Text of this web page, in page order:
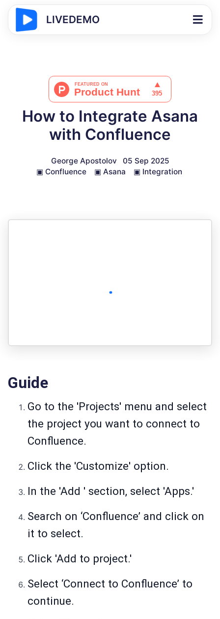
LIVEDEMO
How to Integrate Asana
with Confluence
George Apostolov
05 Sep 2025
▣ Confluence ▣ Asana ▣ Integration
Guide
Go to the 'Projects' menu and select
the project you want to connect to
Confluence.
Click the 'Customize' option.
In the 'Add ' section, select 'Apps.'
Search on ‘Confluence’ and click on
it to select.
Click 'Add to project.'
Select ‘Connect to Confluence’ to
continue.